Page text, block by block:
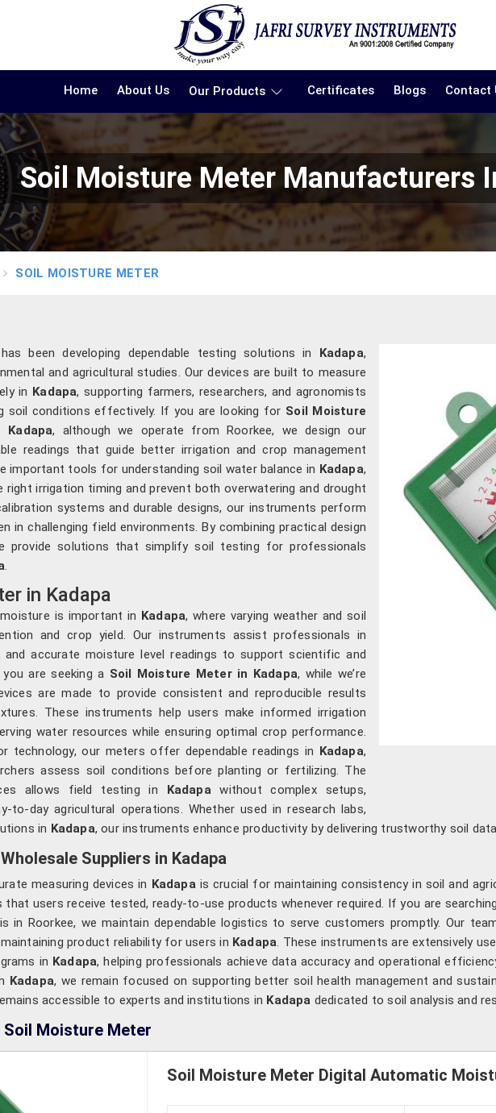
Home About Us Our Products Certificates Blogs Contact
Soil Moisture Meter Manufacturers
SOIL MOISTURE METER
been developing dependable testing solutions in Kadapa,
and agricultural studies. Our devices are built to measure
in Kadapa, supporting farmers, researchers, and agronomists
soil conditions effectively. If you are looking for Soil Moisture
, although we operate from Roorkee, we design our
readings that guide better irrigation and crop management
important tools for understanding soil water balance in Kadapa,
right irrigation timing and prevent both overwatering and drought
systems and durable designs, our instruments perform
in challenging field environments. By combining practical design
provide solutions that simplify soil testing for professionals
in Kadapa
is important in Kadapa, where varying weather and soil
and crop yield. Our instruments assist professionals in
and accurate moisture level readings to support scientific and
are seeking a Soil Moisture Meter in Kadapa, while we’re
are made to provide consistent and reproducible results
These instruments help users make informed irrigation
water resources while ensuring optimal crop performance.
technology, our meters offer dependable readings in Kadapa,
assess soil conditions before planting or fertilizing. The
allows field testing in Kadapa without complex setups,
to-day agricultural operations. Whether used in research labs,
in Kadapa, our instruments enhance productivity by delivering trustworthy soil data.
Suppliers in Kadapa
measuring devices in Kadapa is crucial for maintaining consistency in soil and
that users receive tested, ready-to-use products whenever required. If you are
in Roorkee, we maintain dependable logistics to serve customers promptly. Our
product reliability for users in Kadapa . These instruments are extensively
in Kadapa, helping professionals achieve data accuracy and operational
Kadapa, we remain focused on supporting better soil health management and
accessible to experts and institutions in Kadapa dedicated to soil analysis and
Moisture Meter
Soil Moisture Meter Digital Automatic